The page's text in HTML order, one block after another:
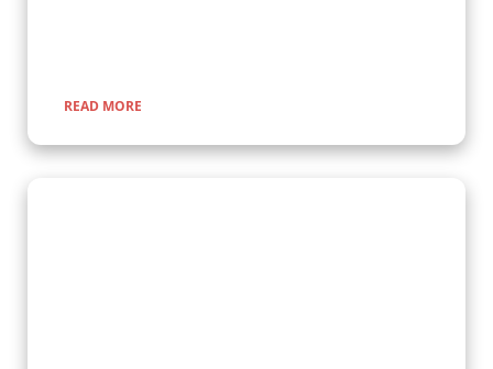
READ MORE